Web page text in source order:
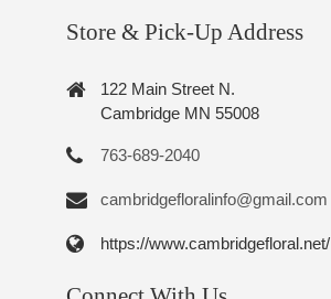
Store & Pick-Up Address
122 Main Street N.
Cambridge MN 55008
763-689-2040
cambridgefloralinfo@gmail.com
https://www.cambridgefloral.net/